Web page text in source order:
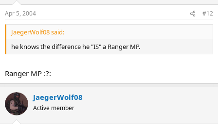
Apr 5, 2004 #12
JaegerWolf08 said:
he knows the difference he "IS" a Ranger MP.
Ranger MP :?:
JaegerWolf08
Active member